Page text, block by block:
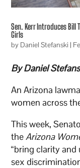
Sen. Kerr Introduces Bill
Girls
by Daniel Stefanski |
By Daniel
An Arizona
women across
This week,
theArizona
“bring clarity
sex